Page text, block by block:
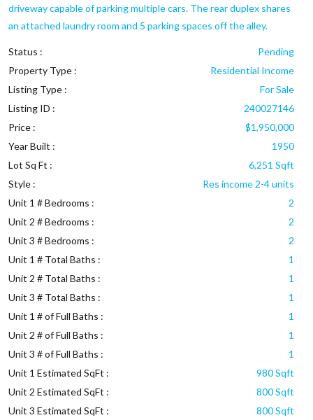
driveway capable of parking multiple cars. The rear duplex shares
an attached laundry room and 5 parking spaces off the alley.
Status :
Pending
Property Type :
Residential Income
Listing Type :
For Sale
Listing ID :
240027146
Price :
$1,950,000
Year Built :
1950
Lot Sq Ft :
6,251 Sqft
Style :
Res income 2-4 units
Unit 1 # Bedrooms :
2
Unit 2 # Bedrooms :
2
Unit 3 # Bedrooms :
2
Unit 1 # Total Baths :
1
Unit 2 # Total Baths :
1
Unit 3 # Total Baths :
1
Unit 1 # of Full Baths :
1
Unit 2 # of Full Baths :
1
Unit 3 # of Full Baths :
1
Unit 1 Estimated SqFt :
980 Sqft
Unit 2 Estimated SqFt :
800 Sqft
Unit 3 Estimated SqFt :
800 Sqft